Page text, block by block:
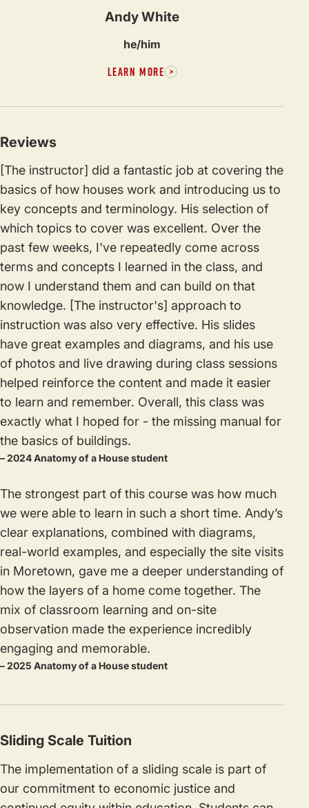
Andy White
he/him
LEARN MORE
Reviews
[The instructor] did a fantastic job at covering the
basics of how houses work and introducing us to
key concepts and terminology. His selection of
which topics to cover was excellent. Over the
past few weeks, I've repeatedly come across
terms and concepts I learned in the class, and
now I understand them and can build on that
knowledge. [The instructor's] approach to
instruction was also very effective. His slides
have great examples and diagrams, and his use
of photos and live drawing during class sessions
helped reinforce the content and made it easier
to learn and remember. Overall, this class was
exactly what I hoped for - the missing manual for
the basics of buildings.
– 2024 Anatomy of a House student
The strongest part of this course was how much
we were able to learn in such a short time. Andy’s
clear explanations, combined with diagrams,
real-world examples, and especially the site visits
in Moretown, gave me a deeper understanding of
how the layers of a home come together. The
mix of classroom learning and on-site
observation made the experience incredibly
engaging and memorable.
– 2025 Anatomy of a House student
Sliding Scale Tuition
The implementation of a sliding scale is part of
our commitment to economic justice and